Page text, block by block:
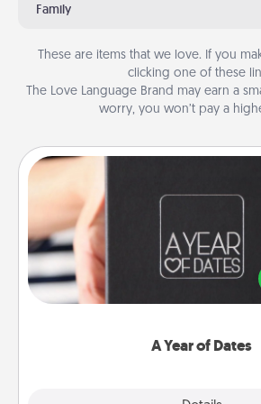
Family
These are items that we love. If you
clicking one of these
The Love Language Brand may earn a
worry, you won’t pay a
A Year of Dates
A box of dates is the perfect
gift, wedding anniversary
you want to show them how